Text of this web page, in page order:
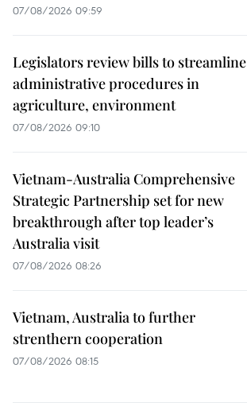
07/08/2026 09:59
Legislators review bills to streamline
administrative procedures in
agriculture, environment
07/08/2026 09:10
Vietnam-Australia Comprehensive
Strategic Partnership set for new
breakthrough after top leader’s
Australia visit
07/08/2026 08:26
Vietnam, Australia to further
strenthern cooperation
07/08/2026 08:15